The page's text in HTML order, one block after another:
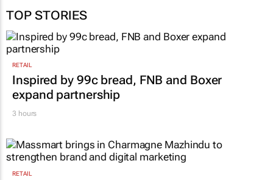
TOP STORIES
RETAIL
Inspired by 99c bread, FNB and Boxer
expand partnership
3 hours
RETAIL